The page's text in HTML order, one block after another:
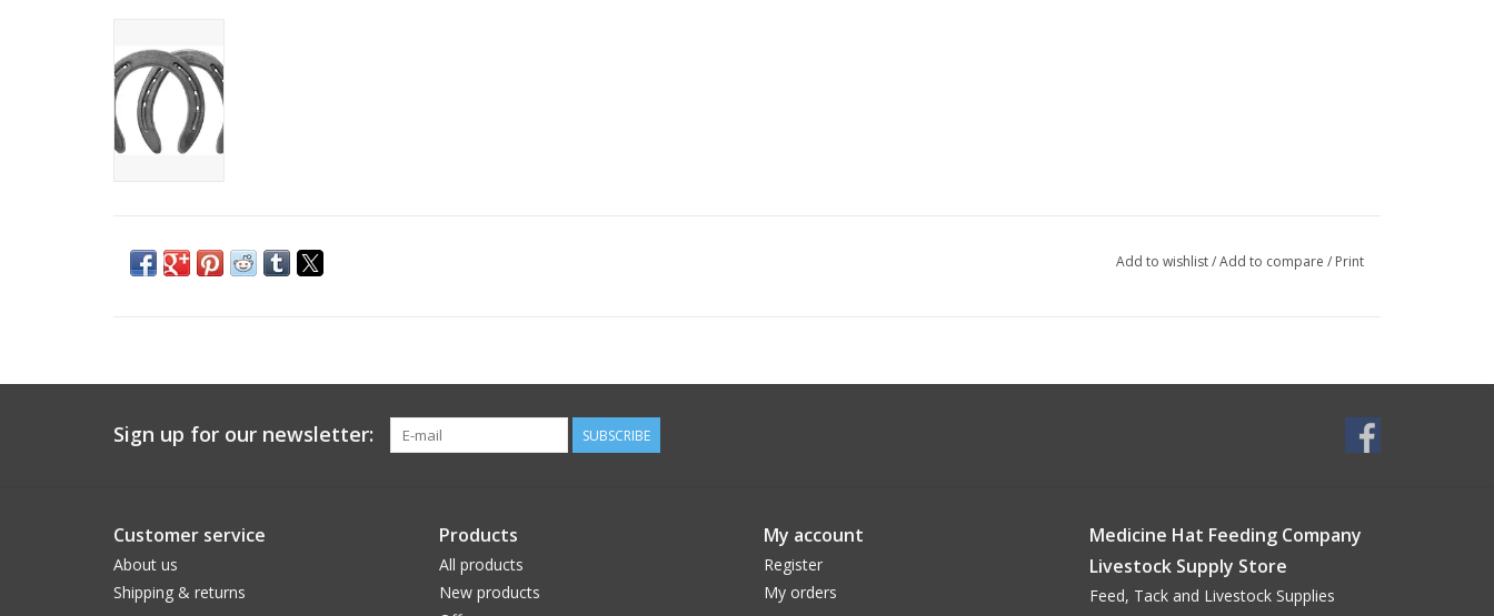
Add to wishlist/Add to compare / Print
Sign up for our newsletter: SUBSCRIBE
Customer service
About us
Shipping & returns
Products
All products
New products
My account
Register
My orders
Medicine Hat Feeding Company
Livestock Supply Store
Feed, Tack and Livestock Supplies